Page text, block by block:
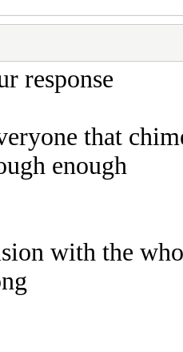
response
that
enough
with the